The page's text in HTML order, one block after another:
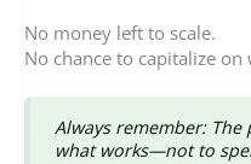
No money left to scale.
No chance to capitalize
Always remember:
what works—not to